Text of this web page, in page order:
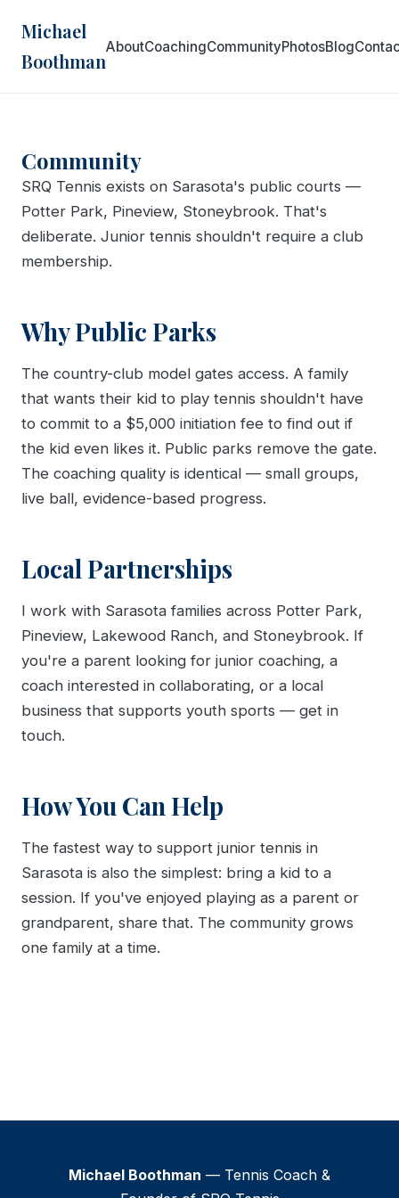
Michael
Boothman
AboutCoachingCommunityPhotosBlog
Community
SRQ Tennis exists on Sarasota's public courts —
Potter Park, Pineview, Stoneybrook. That's
deliberate. Junior tennis shouldn't require a club
membership.
Why Public Parks
The country-club model gates access. A family
that wants their kid to play tennis shouldn't have
to commit to a $5,000 initiation fee to find out if
the kid even likes it. Public parks remove the gate.
The coaching quality is identical — small groups,
live ball, evidence-based progress.
Local Partnerships
I work with Sarasota families across Potter Park,
Pineview, Lakewood Ranch, and Stoneybrook. If
you're a parent looking for junior coaching, a
coach interested in collaborating, or a local
business that supports youth sports — get in
touch.
How You Can Help
The fastest way to support junior tennis in
Sarasota is also the simplest: bring a kid to a
session. If you've enjoyed playing as a parent or
grandparent, share that. The community grows
one family at a time.
Michael Boothman — Tennis Coach &